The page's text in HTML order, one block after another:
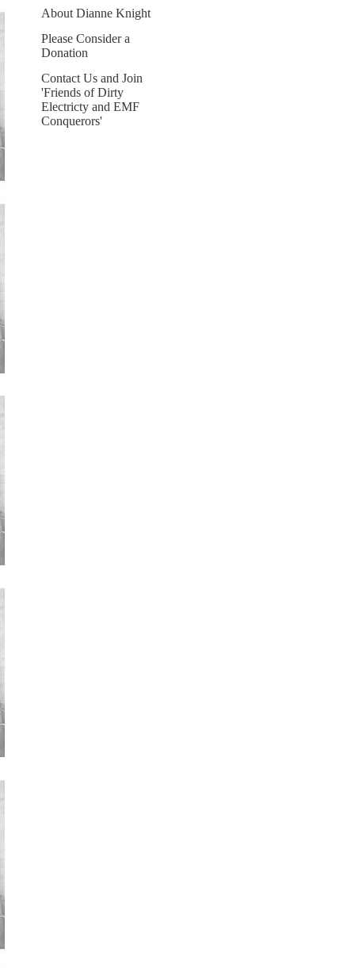
About Dianne Knight
Please Consider a
Donation
Contact Us and Join
'Friends of Dirty
Electricty and EMF
Conquerors'